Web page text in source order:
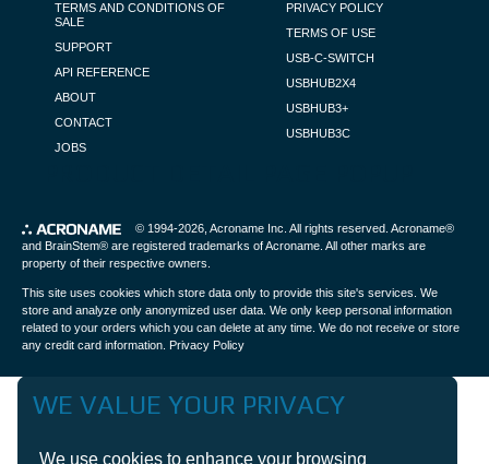
TERMS AND CONDITIONS OF
SALE
SUPPORT
API REFERENCE
ABOUT
CONTACT
JOBS
PRIVACY POLICY
TERMS OF USE
USB-C-SWITCH
USBHUB2X4
USBHUB3+
USBHUB3C
© 1994-2026, Acroname Inc . All rights reserved. Acroname®
and BrainStem® are registered trademarks of Acroname. All other marks are
property of their respective owners.
This site uses cookies which store data only to provide this site's services. We
store and analyze only anonymized user data. We only keep personal information
related to your orders which you can delete at any time. We do not receive or store
any credit card information.
Privacy Policy
WE VALUE YOUR PRIVACY
We use cookies to enhance your browsing